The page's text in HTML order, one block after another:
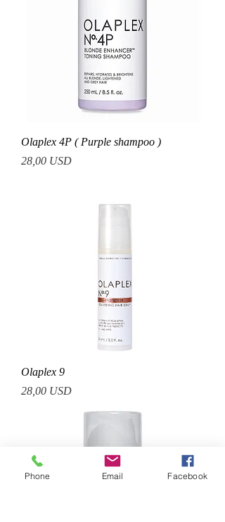
Olaplex 4P ( Purple shampoo )
Prezzo
28,00 USD
Olaplex 9
Prezzo
28,00 USD
Phone Email Facebook